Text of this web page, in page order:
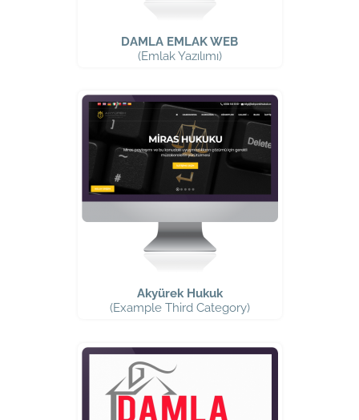
DAMLA EMLAK WEB
(Emlak Yazılımı)
Akyürek Hukuk
(Example Third Category)